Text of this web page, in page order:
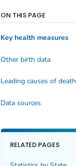
ON THIS PAGE
Key health measures
Other birth data
Leading causes of death
Data sources
RELATED PAGES